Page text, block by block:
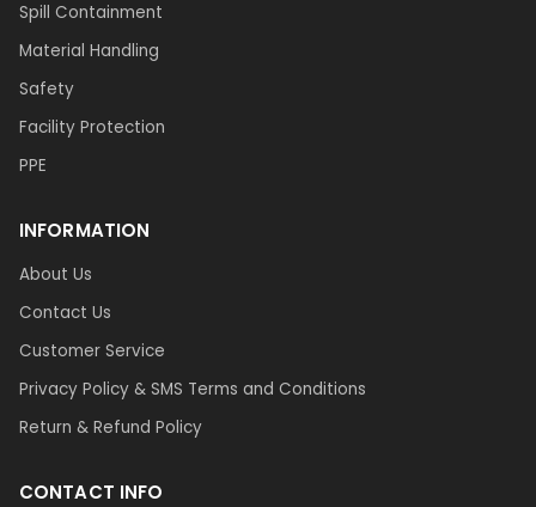
Spill Containment
Material Handling
Safety
Facility Protection
PPE
INFORMATION
About Us
Contact Us
Customer Service
Privacy Policy & SMS Terms and Conditions
Return & Refund Policy
CONTACT INFO